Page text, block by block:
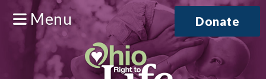
Menu Donate